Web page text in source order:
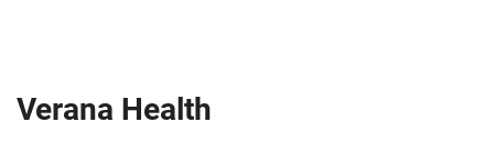
Verana Health